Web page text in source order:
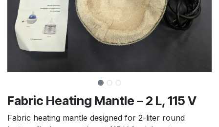
Fabric Heating Mantle – 2 L, 115 V
Fabric heating mantle designed for 2-liter round